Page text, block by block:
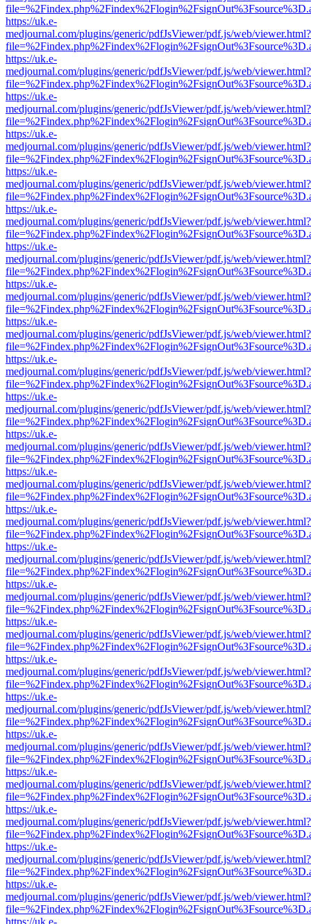
https://uk.e-
medjournal.com/plugins/generic/pdfJsViewer/pdf.js/web/viewer.html?
https://uk.e-
medjournal.com/plugins/generic/pdfJsViewer/pdf.js/web/viewer.html?
https://uk.e-
medjournal.com/plugins/generic/pdfJsViewer/pdf.js/web/viewer.html?
https://uk.e-
medjournal.com/plugins/generic/pdfJsViewer/pdf.js/web/viewer.html?
https://uk.e-
medjournal.com/plugins/generic/pdfJsViewer/pdf.js/web/viewer.html?
https://uk.e-
medjournal.com/plugins/generic/pdfJsViewer/pdf.js/web/viewer.html?
https://uk.e-
medjournal.com/plugins/generic/pdfJsViewer/pdf.js/web/viewer.html?
https://uk.e-
medjournal.com/plugins/generic/pdfJsViewer/pdf.js/web/viewer.html?
https://uk.e-
medjournal.com/plugins/generic/pdfJsViewer/pdf.js/web/viewer.html?
https://uk.e-
medjournal.com/plugins/generic/pdfJsViewer/pdf.js/web/viewer.html?
https://uk.e-
medjournal.com/plugins/generic/pdfJsViewer/pdf.js/web/viewer.html?
https://uk.e-
medjournal.com/plugins/generic/pdfJsViewer/pdf.js/web/viewer.html?
https://uk.e-
medjournal.com/plugins/generic/pdfJsViewer/pdf.js/web/viewer.html?
https://uk.e-
medjournal.com/plugins/generic/pdfJsViewer/pdf.js/web/viewer.html?
https://uk.e-
medjournal.com/plugins/generic/pdfJsViewer/pdf.js/web/viewer.html?
https://uk.e-
medjournal.com/plugins/generic/pdfJsViewer/pdf.js/web/viewer.html?
https://uk.e-
medjournal.com/plugins/generic/pdfJsViewer/pdf.js/web/viewer.html?
https://uk.e-
medjournal.com/plugins/generic/pdfJsViewer/pdf.js/web/viewer.html?
https://uk.e-
medjournal.com/plugins/generic/pdfJsViewer/pdf.js/web/viewer.html?
https://uk.e-
medjournal.com/plugins/generic/pdfJsViewer/pdf.js/web/viewer.html?
https://uk.e-
medjournal.com/plugins/generic/pdfJsViewer/pdf.js/web/viewer.html?
https://uk.e-
medjournal.com/plugins/generic/pdfJsViewer/pdf.js/web/viewer.html?
https://uk.e-
medjournal.com/plugins/generic/pdfJsViewer/pdf.js/web/viewer.html?
https://uk.e-
medjournal.com/plugins/generic/pdfJsViewer/pdf.js/web/viewer.html?
https://uk.e-